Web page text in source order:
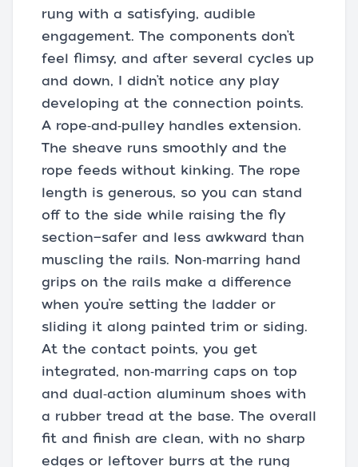
rung with a satisfying, audible
engagement. The components don’t
feel flimsy, and after several cycles up
and down, I didn’t notice any play
developing at the connection points.
A rope‑and‑pulley handles extension.
The sheave runs smoothly and the
rope feeds without kinking. The rope
length is generous, so you can stand
off to the side while raising the fly
section—safer and less awkward than
muscling the rails. Non‑marring hand
grips on the rails make a difference
when you’re setting the ladder or
sliding it along painted trim or siding.
At the contact points, you get
integrated, non‑marring caps on top
and dual‑action aluminum shoes with
a rubber tread at the base. The overall
fit and finish are clean, with no sharp
edges or leftover burrs at the rung